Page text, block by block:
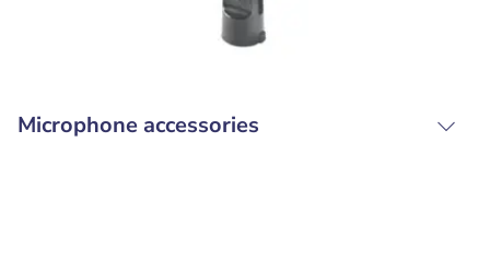
Microphone accessories